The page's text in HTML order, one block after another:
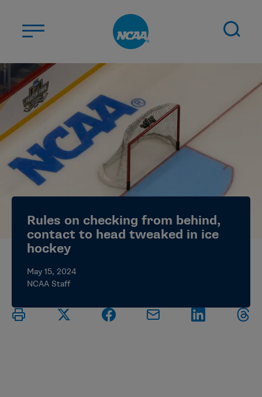
ABOUT US
STUDENT-ATHLETES
DIVISIONS
CHAMPIONSHIPS
NEWS
ELIGIBILITY CENTER
Rules on checking from behind,
contact to head tweaked in ice
hockey
May 15, 2024
NCAA Staff